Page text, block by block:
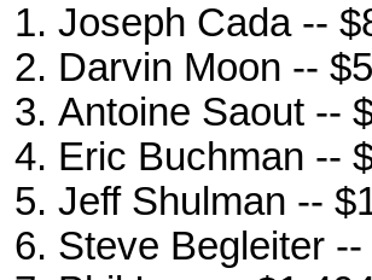
Joseph Cada --
Darvin Moon --
Antoine Saout --
Eric Buchman --
Jeff Shulman --
Steve Begleiter